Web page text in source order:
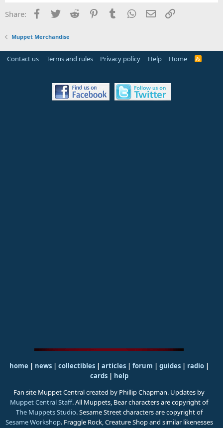
Share: Facebook
TwitterReddit PinterestTumblrWhatsApp
EmailLink
Muppet Merchandise
Contact us Terms and rules Privacy policy Help Home
R
home | news | collectibles | articles | forum | guides| radio|
cards| help
Fan site Muppet Central created by Phillip Chapman. Updates by
Muppet Central Staff. All Muppets, Bear characters are copyright of
The Muppets Studio. Sesame Street characters are copyright of
Sesame Workshop. Fraggle Rock, Creature Shop and similar likenesses